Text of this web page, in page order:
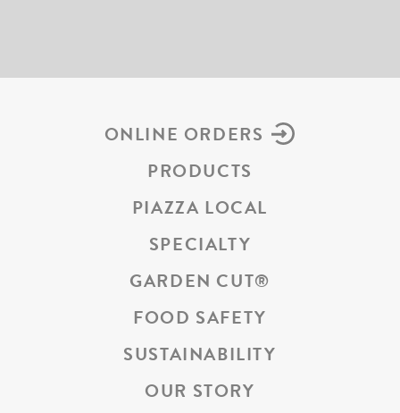
ONLINE ORDERS
PRODUCTS
PIAZZA LOCAL
SPECIALTY
GARDEN CUT®
FOOD SAFETY
SUSTAINABILITY
OUR STORY